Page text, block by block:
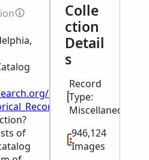
en/wiki/
of
Colle
ction
Detail
s
Record
Type:
Miscellaneous
946,124
Images